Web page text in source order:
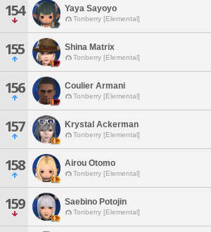
154 Yaya Sayoyo
Tonberry [Elemental]
155 Shina Matrix
Tonberry [Elemental]
156 Coulier Armani
Tonberry [Elemental]
157 Krystal Ackerman
Tonberry [Elemental]
158 Airou Otomo
Tonberry [Elemental]
159 Saebino Potojin
Tonberry [Elemental]